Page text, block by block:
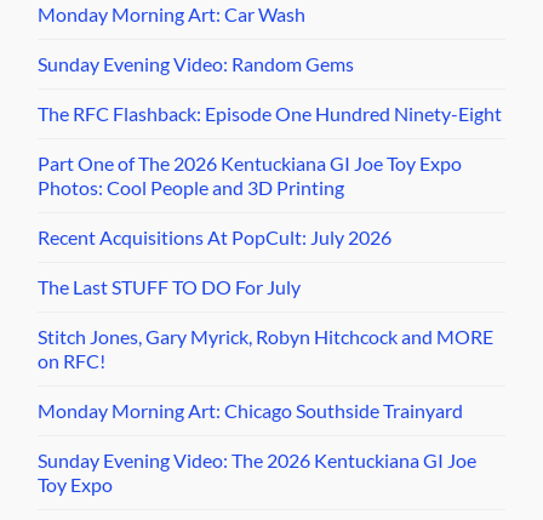
Monday Morning Art: Car Wash
Sunday Evening Video: Random Gems
The RFC Flashback: Episode One Hundred Ninety-Eight
Part One of The 2026 Kentuckiana GI Joe Toy Expo
Photos: Cool People and 3D Printing
Recent Acquisitions At PopCult: July 2026
The Last STUFF TO DO For July
Stitch Jones, Gary Myrick, Robyn Hitchcock and MORE
on RFC!
Monday Morning Art: Chicago Southside Trainyard
Sunday Evening Video: The 2026 Kentuckiana GI Joe
Toy Expo